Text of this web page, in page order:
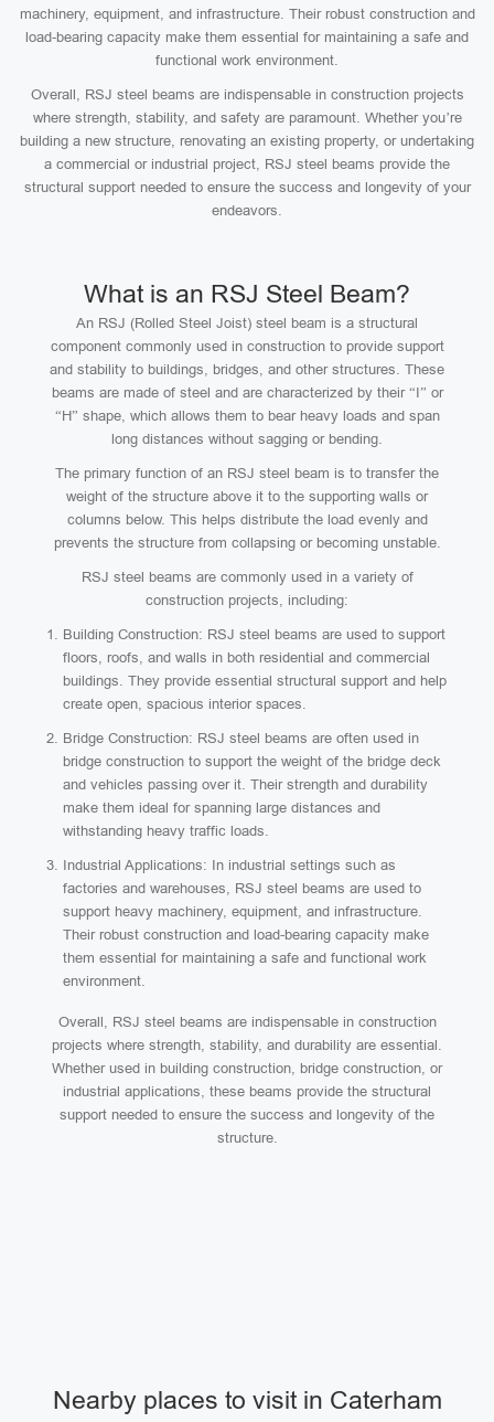
machinery, equipment, and infrastructure. Their robust construction and
load-bearing capacity make them essential for maintaining a safe and
functional work environment.
Overall, RSJ steel beams are indispensable in construction projects
where strength, stability, and safety are paramount. Whether you’re
building a new structure, renovating an existing property, or undertaking
a commercial or industrial project, RSJ steel beams provide the
structural support needed to ensure the success and longevity of your
endeavors.
What is an RSJ Steel Beam?
An RSJ (Rolled Steel Joist) steel beam is a structural
component commonly used in construction to provide support
and stability to buildings, bridges, and other structures. These
beams are made of steel and are characterized by their “I” or
“H” shape, which allows them to bear heavy loads and span
long distances without sagging or bending.
The primary function of an RSJ steel beam is to transfer the
weight of the structure above it to the supporting walls or
columns below. This helps distribute the load evenly and
prevents the structure from collapsing or becoming unstable.
RSJ steel beams are commonly used in a variety of
construction projects, including:
Building Construction: RSJ steel beams are used to support
floors, roofs, and walls in both residential and commercial
buildings. They provide essential structural support and help
create open, spacious interior spaces.
Bridge Construction: RSJ steel beams are often used in
bridge construction to support the weight of the bridge deck
and vehicles passing over it. Their strength and durability
make them ideal for spanning large distances and
withstanding heavy traffic loads.
Industrial Applications: In industrial settings such as
factories and warehouses, RSJ steel beams are used to
support heavy machinery, equipment, and infrastructure.
Their robust construction and load-bearing capacity make
them essential for maintaining a safe and functional work
environment.
Overall, RSJ steel beams are indispensable in construction
projects where strength, stability, and durability are essential.
Whether used in building construction, bridge construction, or
industrial applications, these beams provide the structural
support needed to ensure the success and longevity of the
structure.
Nearby places to visit in Caterham